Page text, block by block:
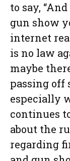
to say,
gun show
internet
is no law
maybe
passing off
especially
continues
about the
regarding